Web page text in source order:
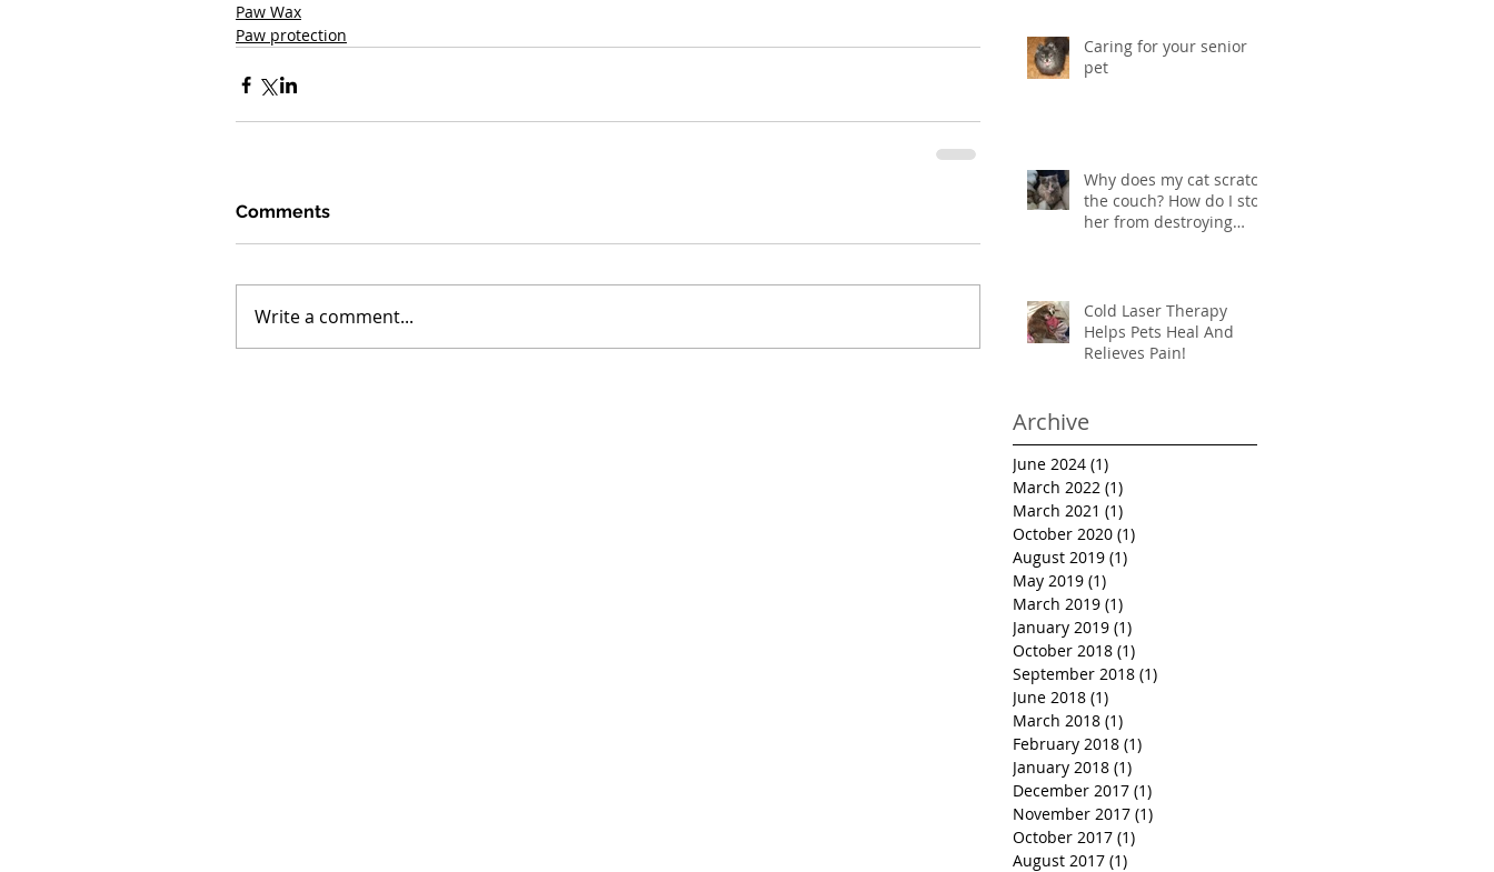
Paw Wax
Paw protection
Comments
Write a comment...
Caring for your senior
pet
Why does my cat scratch
the couch? How do I stop
her from destroying
Cold Laser Therapy
Helps Pets Heal And
Relieves Pain!
Archive
June 2024 (1)
March 2022 (1)
March 2021 (1)
October 2020 (1)
August 2019 (1)
May 2019 (1)
March 2019 (1)
January 2019 (1)
October 2018 (1)
September 2018 (1)
June 2018 (1)
March 2018 (1)
February 2018 (1)
January 2018 (1)
December 2017 (1)
November 2017 (1)
October 2017 (1)
August 2017 (1)